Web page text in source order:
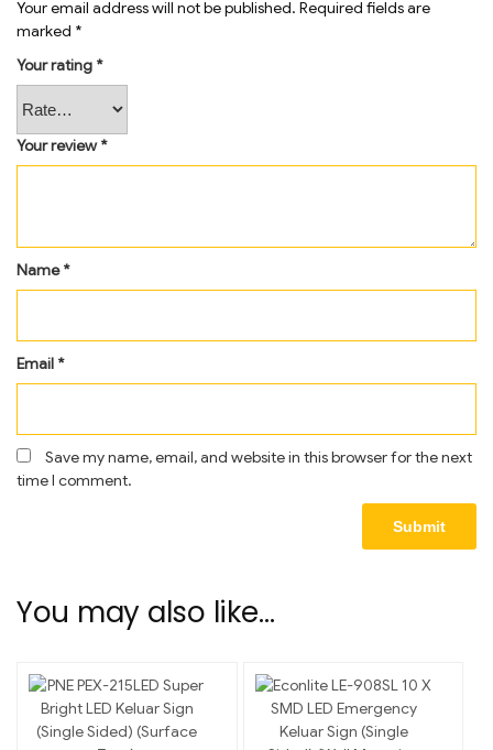
Your email address will not be published. Required fields are
marked *
Your rating *
Your review*
Name*
Email *
Save my name, email, and website in this browser for the next
time I comment.
You may also like…